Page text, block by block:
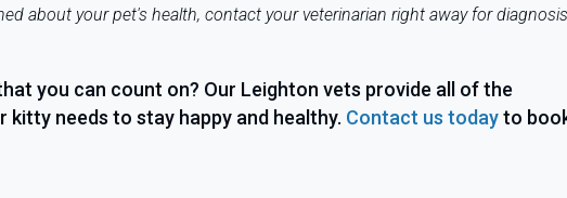
about your pet's health, contact your veterinarian right away for diagnosis
you can count on? Our Leighton vets provide all of the
kitty needs to stay happy and healthy. Contact us todayto